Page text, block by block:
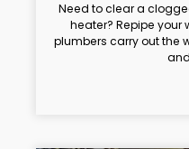
Need to clear a
heater? Repipe your
plumbers carry out the